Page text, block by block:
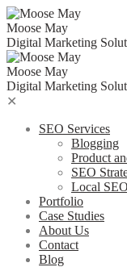
Skip
to
content
Moose May
Digital Marketing
Moose May
Digital Marketing
✕
SEO Services
Blogging
Product
SEO
Local SEO
Portfolio
Case Studies
About Us
Contact
Blog